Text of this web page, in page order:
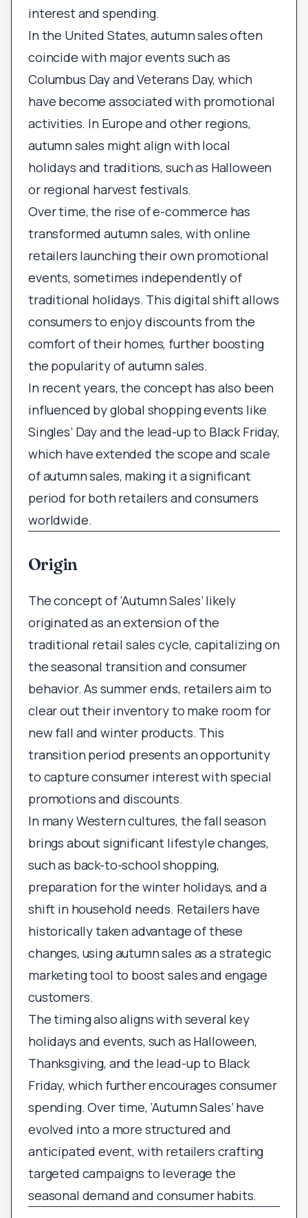
interest and spending.
In the United States, autumn sales often
coincide with major events such as
Columbus Day and Veterans Day, which
have become associated with promotional
activities. In Europe and other regions,
autumn sales might align with local
holidays and traditions, such as Halloween
or regional harvest festivals.
Over time, the rise of e-commerce has
transformed autumn sales, with online
retailers launching their own promotional
events, sometimes independently of
traditional holidays. This digital shift allows
consumers to enjoy discounts from the
comfort of their homes, further boosting
the popularity of autumn sales.
In recent years, the concept has also been
influenced by global shopping events like
Singles’ Day and the lead-up to Black Friday,
which have extended the scope and scale
of autumn sales, making it a significant
period for both retailers and consumers
worldwide.
Origin
The concept of ‘Autumn Sales’ likely
originated as an extension of the
traditional retail sales cycle, capitalizing on
the seasonal transition and consumer
behavior. As summer ends, retailers aim to
clear out their inventory to make room for
new fall and winter products. This
transition period presents an opportunity
to capture consumer interest with special
promotions and discounts.
In many Western cultures, the fall season
brings about significant lifestyle changes,
such as back-to-school shopping,
preparation for the winter holidays, and a
shift in household needs. Retailers have
historically taken advantage of these
changes, using autumn sales as a strategic
marketing tool to boost sales and engage
customers.
The timing also aligns with several key
holidays and events, such as Halloween,
Thanksgiving, and the lead-up to Black
Friday, which further encourages consumer
spending. Over time, ‘Autumn Sales’ have
evolved into a more structured and
anticipated event, with retailers crafting
targeted campaigns to leverage the
seasonal demand and consumer habits.